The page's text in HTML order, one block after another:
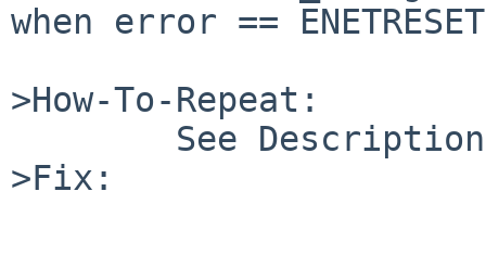
when error ==
>How-To-Repeat:
>Fix: